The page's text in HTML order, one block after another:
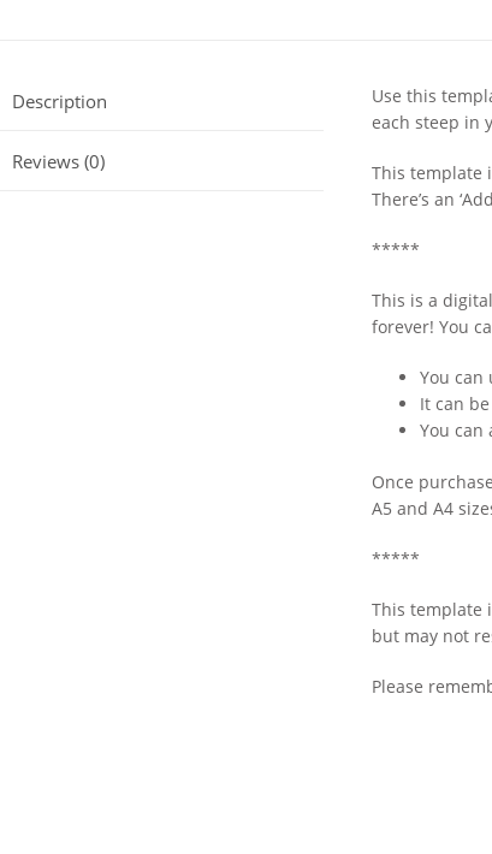
Description
Reviews (0)
Use this
each steep in
This template
There’s an
*****
This is a
forever! You
You
It can
You
Once
A5 and A4
*****
This template
but may not
Please